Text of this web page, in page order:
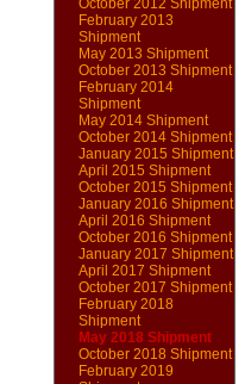
October 2012 Shipment
February 2013
Shipment
May 2013 Shipment
October 2013 Shipment
February 2014
Shipment
May 2014 Shipment
October 2014 Shipment
January 2015 Shipment
April 2015 Shipment
October 2015 Shipment
January 2016 Shipment
April 2016 Shipment
October 2016 Shipment
January 2017 Shipment
April 2017 Shipment
October 2017 Shipment
February 2018
Shipment
May 2018 Shipment
October 2018 Shipment
February 2019